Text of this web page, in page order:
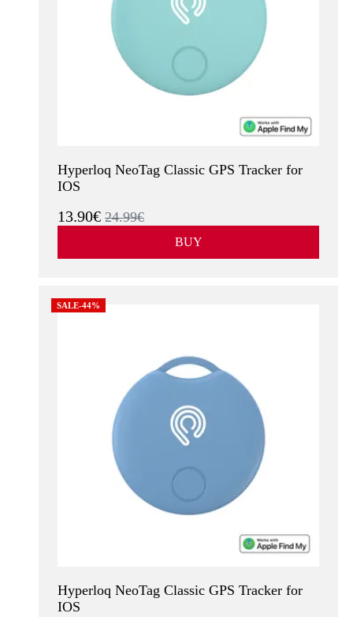
Hyperloq NeoTag Classic GPS Tracker for
IOS
13.90€ 24.99€
BUY
SALE-44%
Hyperloq NeoTag Classic GPS Tracker for
IOS